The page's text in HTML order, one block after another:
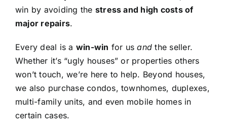
win by avoiding the stress and high costs of
major repairs.
Every deal is a win-win for usand the seller.
Whether it’s “ugly houses” or properties others
won’t touch, we’re here to help. Beyond houses,
we also purchase condos, townhomes, duplexes,
multi-family units, and even mobile homes in
certain cases.